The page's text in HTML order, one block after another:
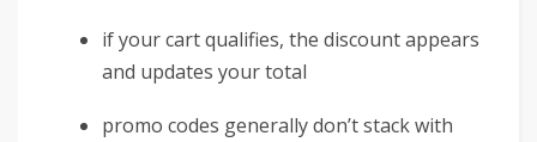
if your cart qualifies, the discount appears
and updates your total
promo codes generally don’t stack with